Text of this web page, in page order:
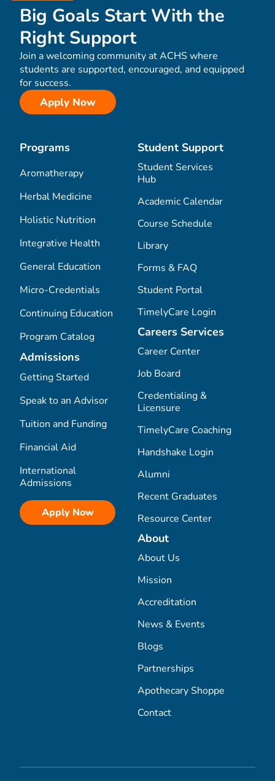
Big Goals Start With the
Right Support
Join a welcoming community at ACHS where
students are supported, encouraged, and equipped
for success.
Apply Now
Programs
Aromatherapy
Herbal Medicine
Holistic Nutrition
Integrative Health
General Education
Micro-Credentials
Continuing Education
Program Catalog
Admissions
Getting Started
Speak to an Advisor
Tuition and Funding
Financial Aid
International
Admissions
Apply Now
Student Support
Student Services
Hub
Academic Calendar
Course Schedule
Library
Forms & FAQ
Student Portal
TimelyCare Login
Careers Services
Career Center
Job Board
Credentialing &
Licensure
TimelyCare Coaching
Handshake Login
Alumni
Recent Graduates
Resource Center
About
About Us
Mission
Accreditation
News & Events
Blogs
Partnerships
Apothecary Shoppe
Contact